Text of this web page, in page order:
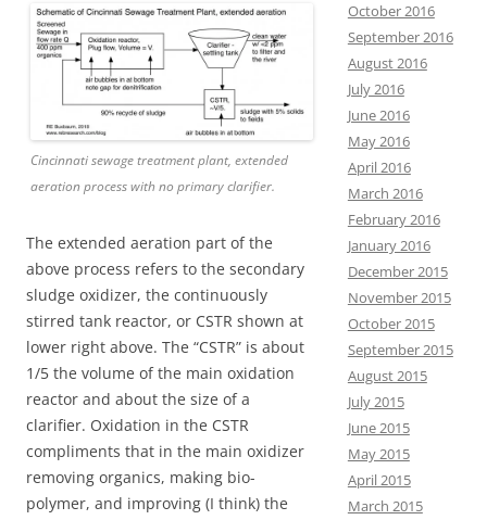
Cincinnati sewage treatment plant, extended
aeration process with no primary clarifier.
The extended aeration part of the
above process refers to the secondary
sludge oxidizer, the continuously
stirred tank reactor, or CSTR shown at
lower right above. The “CSTR” is about
1/5 the volume of the main oxidation
reactor and about the size of a
clarifier. Oxidation in the CSTR
compliments that in the main oxidizer
removing organics, making bio-
polymer, and improving (I think) the
October 2016
September 2016
August 2016
July 2016
June 2016
May 2016
April 2016
March 2016
February 2016
January 2016
December 2015
November 2015
October 2015
September 2015
August 2015
July 2015
June 2015
May 2015
April 2015
March 2015